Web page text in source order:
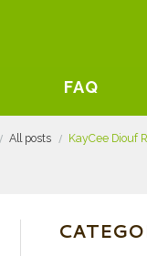
FAQ
All posts KayCee Diouf